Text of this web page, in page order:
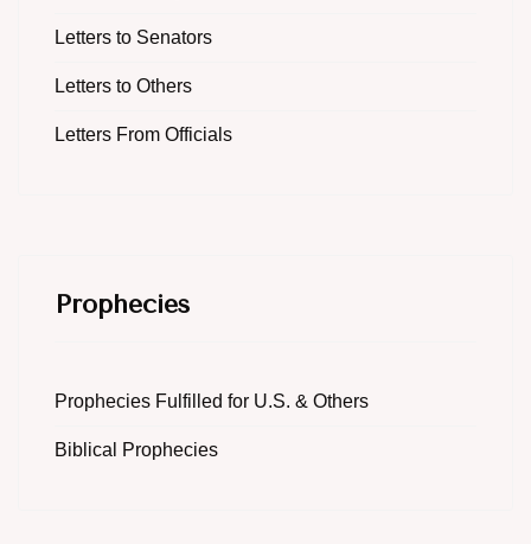
Letters to Senators
Letters to Others
Letters From Officials
Prophecies
Prophecies Fulfilled for U.S. & Others
Biblical Prophecies